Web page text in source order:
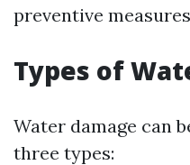
preventive
Types of
Water damage can
three types: